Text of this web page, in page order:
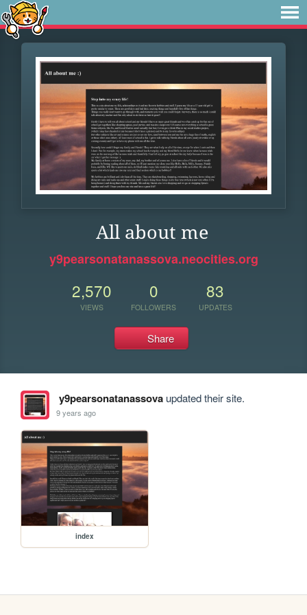
All about me
y9pearsonatanassova.neocities.org
2,570
VIEWS
0
FOLLOWERS
83
UPDATES
Share
y9pearsonatanassovaupdated their site.
9 years ago
index